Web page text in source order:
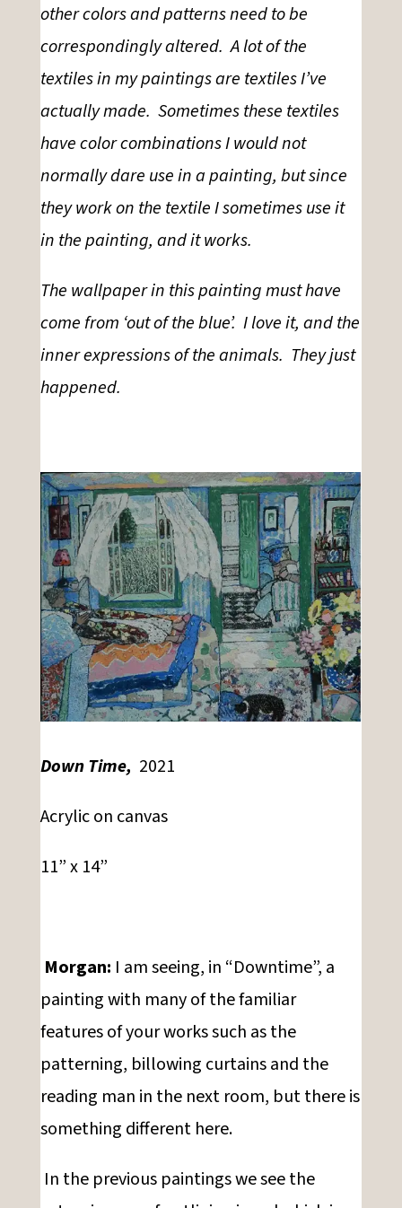
other colors and patterns need to be
correspondingly altered. A lot of the
textiles in my paintings are textiles I’ve
actually made. Sometimes these textiles
have color combinations I would not
normally dare use in a painting, but since
they work on the textile I sometimes use it
in the painting, and it works.
The wallpaper in this painting must have
come from ‘out of the blue’. I love it, and the
inner expressions of the animals. They just
happened.
Down Time, 2021
Acrylic on canvas
11” x 14”
Morgan: I am seeing, in “Downtime”, a
painting with many of the familiar
features of your works such as the
patterning, billowing curtains and the
reading man in the next room, but there is
something different here.
In the previous paintings we see the